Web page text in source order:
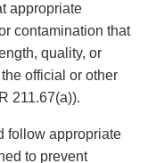
appropriate
contamination that
quality, or
official or other
211.67(a)).
follow appropriate
to prevent